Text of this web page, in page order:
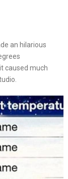
an hilarious
caused much